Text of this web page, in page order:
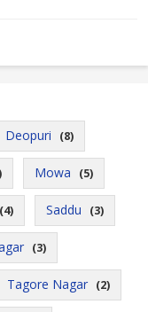
Deopuri (8)
Mowa (5)
(4) Saddu (3)
(3)
Tagore Nagar (2)